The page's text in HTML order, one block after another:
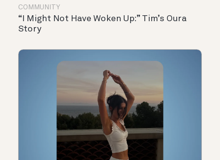
COMMUNITY
“I Might Not Have Woken Up:” Tim’s Oura
Story